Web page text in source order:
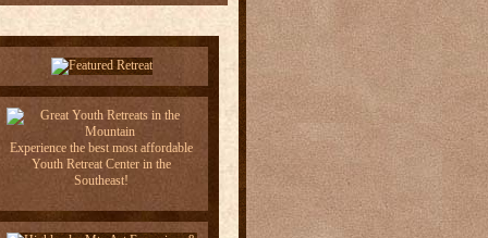
Experience the best most affordable
Youth Retreat Center in the
Southeast!